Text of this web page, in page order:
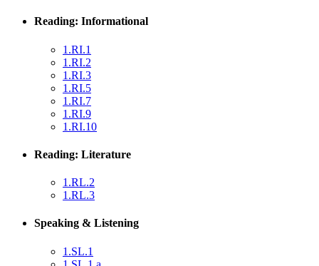
Reading: Informational
1.RI.1
1.RI.2
1.RI.3
1.RI.5
1.RI.7
1.RI.9
1.RI.10
Reading: Literature
1.RL.2
1.RL.3
Speaking & Listening
1.SL.1